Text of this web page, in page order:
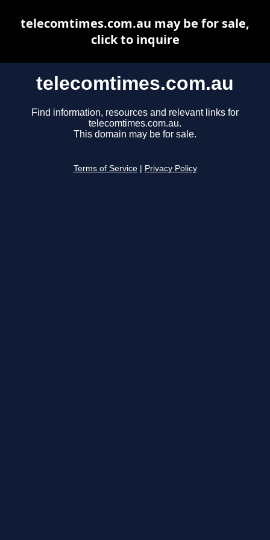
telecomtimes.com.au
Find information, resources and relevant links for
telecomtimes.com.au.
This domain may be for sale.
Terms of Service Privacy Policy
telecomtimes.com.au may be for sale,
click to inquire